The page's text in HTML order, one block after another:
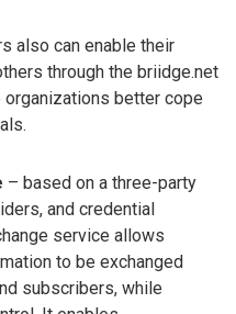
also can enable their
through the briidge.net
organizations better cope
– based on a three-party
and credential
service allows
to be exchanged
subscribers, while